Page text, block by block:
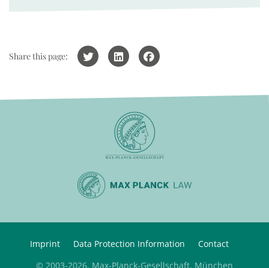
Share this page:
Imprint Data Protection Information
Contact
© 2003-2026, Max-Planck-Gesellschaft, München